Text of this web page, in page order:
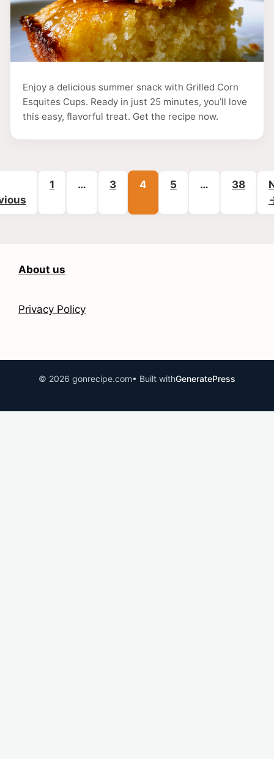
Enjoy a delicious summer snack with Grilled Corn
Esquites Cups. Ready in just 25 minutes, you’ll love
this easy, flavorful treat. Get the recipe now.
Page
1 … Page
3 Page
4 Page
5 … Page
38
About us
Privacy Policy
© 2026 gonrecipe.com• Built withGeneratePress